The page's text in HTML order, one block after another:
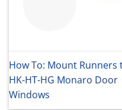
How To: Mount Runners
HK-HT-HG Monaro Door
Windows